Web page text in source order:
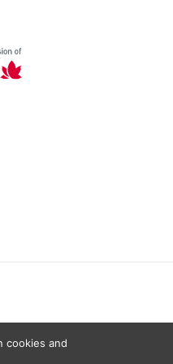
cookies and